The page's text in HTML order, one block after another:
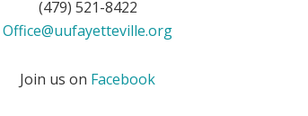
(479) 521-8422
Office@uufayetteville.org
Join us on Facebook